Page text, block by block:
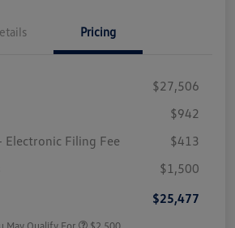
Pricing
$27,506
$942
Electronic Filing Fee
$413
$1,500
$25,477
May Qualify For $2,500